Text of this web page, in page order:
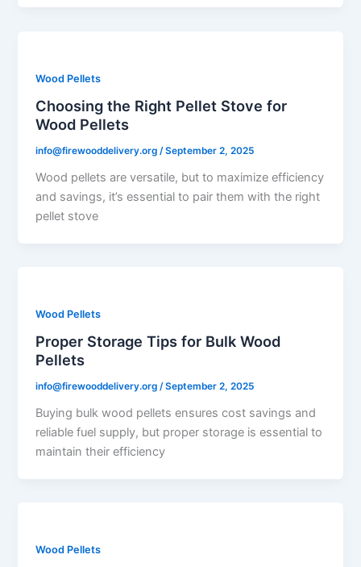
Wood Pellets
Choosing the Right Pellet Stove for
Wood Pellets
info@firewooddelivery.org/September 2, 2025
Wood pellets are versatile, but to maximize efficiency
and savings, it’s essential to pair them with the right
pellet stove
Wood Pellets
Proper Storage Tips for Bulk Wood
Pellets
info@firewooddelivery.org/September 2, 2025
Buying bulk wood pellets ensures cost savings and
reliable fuel supply, but proper storage is essential to
maintain their efficiency
Wood Pellets